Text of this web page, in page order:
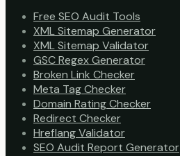
Free SEO Audit Tools
XML Sitemap Generator
XML Sitemap Validator
GSC Regex Generator
Broken Link Checker
Meta Tag Checker
Domain Rating Checker
Redirect Checker
Hreflang Validator
SEO Audit Report Generator